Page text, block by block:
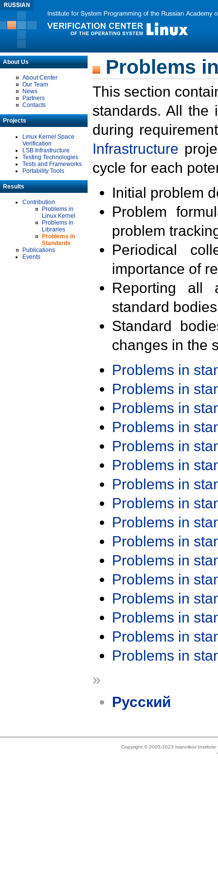
About Us
About Center
Our Team
News
Partners
Contacts
Projects
Linux Kernel Space
Verification
LSB Infrastructure
Testing Technologies
Tests and Frameworks
Portability Tools
Results
Contribution
Problems in
Linux Kernel
Problems in
Libraries
Problems in
Standards
Publications
Events
Problems
This section
standards. All the
during
Infrastructure
cycle for each
Initial problem
Problem
problem
Periodical
importance of
Reporting all
standard
Standard
changes in the
Problems in
Problems in
Problems in
Problems in
Problems in
Problems in
Problems in
Problems in
Problems in
Problems in
Problems in
Problems in
Problems in
Problems in
Problems in
Problems in
»
Русский
Copyright © 2005-2023 Ivannikov Institute